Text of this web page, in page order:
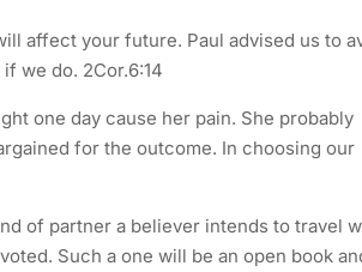
affect your future. Paul advised us to
we do. 2Cor.6:14
one day cause her pain. She probably
for the outcome. In choosing our
of partner a believer intends to travel
Such a one will be an open book